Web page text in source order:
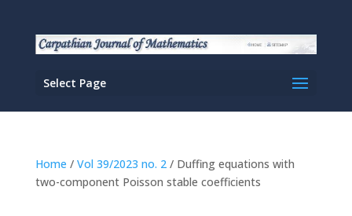
Select Page
Home / Vol 39/2023 no. 2/ Duffing equations with
two-component Poisson stable coefficients